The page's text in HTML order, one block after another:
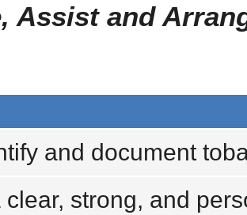
Assist and
and document
clear, strong, and